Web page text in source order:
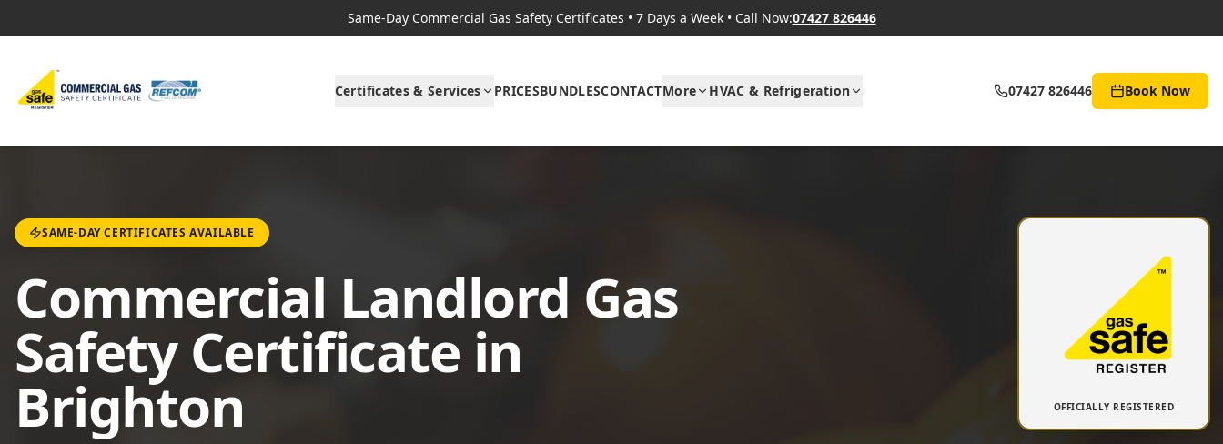
Same-Day Commercial Gas Safety Certificates • 7 Days a Week • Call Now:07427 826446
Certificates & Services PRICESBUNDLESCONTACTMore HVAC & Refrigeration 07427 826446 Book Now
SAME-DAY CERTIFICATES AVAILABLE
Commercial Landlord Gas
Safety Certificate in
Brighton OFFICIALLY REGISTERED